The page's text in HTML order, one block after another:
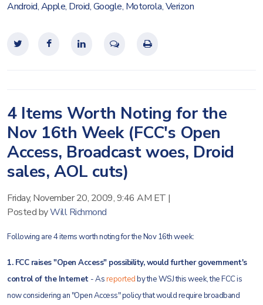
Android,Apple, Droid,Google, Motorola,Verizon
4 Items Worth Noting for the
Nov 16th Week (FCC's Open
Access, Broadcast woes, Droid
sales, AOL cuts)
Friday, November 20, 2009, 9:46 AM ET |
Posted byWill Richmond
Following are 4 items worth noting for the Nov 16th week:
1. FCC raises "Open Access" possibility, would further government's
control of the Internet - Asreportedby the WSJ this week, the FCC is
now considering an "Open Access" policy that would require broadband